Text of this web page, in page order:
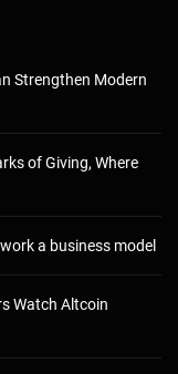
Strengthen Modern
of Giving, Where
a business model
Watch Altcoin